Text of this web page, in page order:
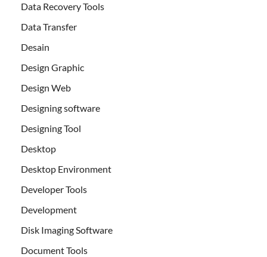
Data Recovery Tools
Data Transfer
Desain
Design Graphic
Design Web
Designing software
Designing Tool
Desktop
Desktop Environment
Developer Tools
Development
Disk Imaging Software
Document Tools